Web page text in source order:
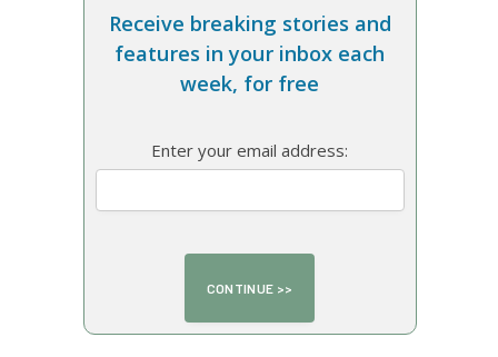
Receive breaking stories and
features in your inbox each
week, for free
Enter your email address: